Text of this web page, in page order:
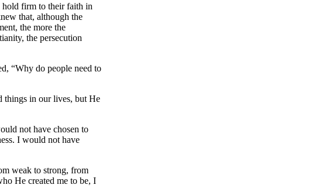
hold firm to their faith in
that, although the
the more the
the persecution
“Why do people need to
things in our lives, but He
not have chosen to
I would not have
weak to strong, from
He created me to be, I